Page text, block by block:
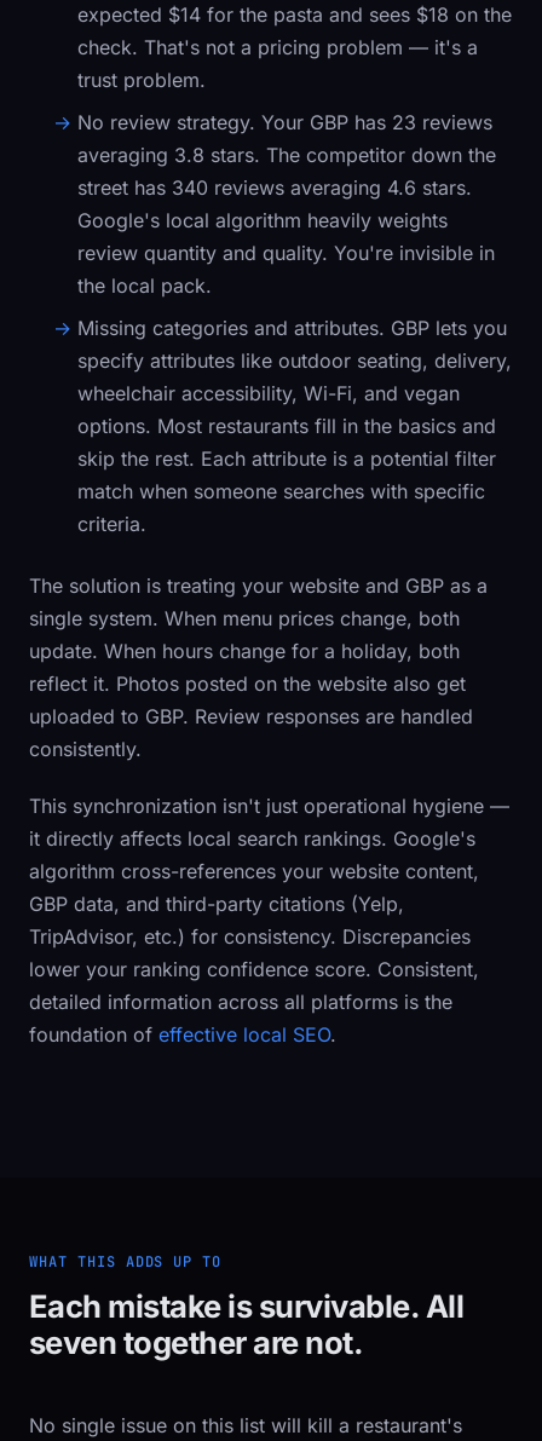
expected $14 for the pasta and sees $18 on the
check. That's not a pricing problem — it's a
trust problem.
No review strategy. Your GBP has 23 reviews
averaging 3.8 stars. The competitor down the
street has 340 reviews averaging 4.6 stars.
Google's local algorithm heavily weights
review quantity and quality. You're invisible in
the local pack.
Missing categories and attributes. GBP lets you
specify attributes like outdoor seating, delivery,
wheelchair accessibility, Wi-Fi, and vegan
options. Most restaurants fill in the basics and
skip the rest. Each attribute is a potential filter
match when someone searches with specific
criteria.
The solution is treating your website and GBP as a
single system. When menu prices change, both
update. When hours change for a holiday, both
reflect it. Photos posted on the website also get
uploaded to GBP. Review responses are handled
consistently.
This synchronization isn't just operational hygiene —
it directly affects local search rankings. Google's
algorithm cross-references your website content,
GBP data, and third-party citations (Yelp,
TripAdvisor, etc.) for consistency. Discrepancies
lower your ranking confidence score. Consistent,
detailed information across all platforms is the
foundation of effective local SEO.
WHAT THIS ADDS UP TO
Each mistake is survivable. All
seven together are not.
No single issue on this list will kill a restaurant's